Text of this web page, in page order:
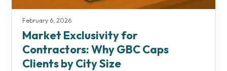
February 6, 2026
Market Exclusivity for
Contractors: Why GBC Caps
Clients by City Size